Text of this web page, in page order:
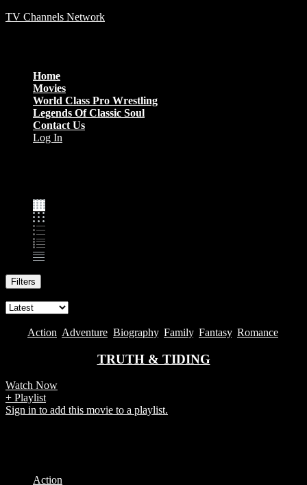
TV Channels Network
Home
Movies
World Class Pro Wrestling
Legends Of Classic Soul
Contact Us
Log In
Filters
Action Adventure Biography, Family, Fantasy, Romance
TRUTH & TIDING
Watch Now
+ Playlist
Sign in to add this movie to a playlist.
Action